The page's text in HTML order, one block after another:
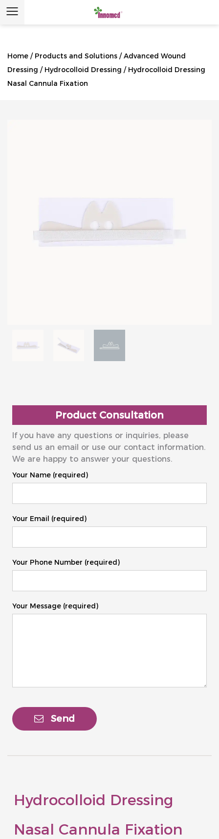
Home / Products and Solutions /Advanced Wound
Dressing / Hydrocolloid Dressing / Hydrocolloid Dressing
Nasal Cannula Fixation
Product Consultation
If you have any questions or inquiries, please
send us an email or use our contact information.
We are happy to answer your questions.
Your Name (required)
Your Email (required)
Your Phone Number (required)
Your Message (required)
Send
Hydrocolloid Dressing
Nasal Cannula Fixation